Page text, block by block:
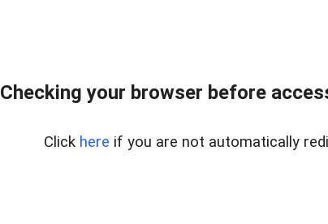
Checking your browser before
Click here if you are not automatically